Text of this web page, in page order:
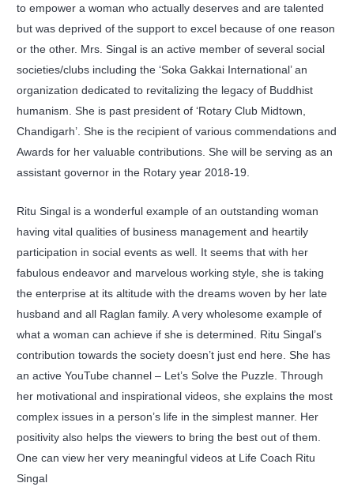
to empower a woman who actually deserves and are talented
but was deprived of the support to excel because of one reason
or the other. Mrs. Singal is an active member of several social
societies/clubs including the ‘Soka Gakkai International’ an
organization dedicated to revitalizing the legacy of Buddhist
humanism. She is past president of ‘Rotary Club Midtown,
Chandigarh’. She is the recipient of various commendations and
Awards for her valuable contributions. She will be serving as an
assistant governor in the Rotary year 2018-19.
Ritu Singal is a wonderful example of an outstanding woman
having vital qualities of business management and heartily
participation in social events as well. It seems that with her
fabulous endeavor and marvelous working style, she is taking
the enterprise at its altitude with the dreams woven by her late
husband and all Raglan family. A very wholesome example of
what a woman can achieve if she is determined. Ritu Singal’s
contribution towards the society doesn’t just end here. She has
an active YouTube channel – Let’s Solve the Puzzle. Through
her motivational and inspirational videos, she explains the most
complex issues in a person’s life in the simplest manner. Her
positivity also helps the viewers to bring the best out of them.
One can view her very meaningful videos at Life Coach Ritu
Singal